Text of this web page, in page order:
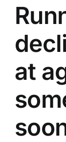
at